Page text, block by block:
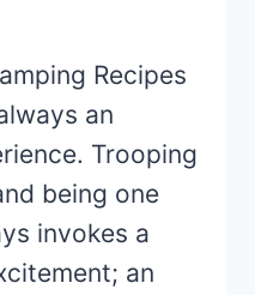
Recipes
an
Trooping
being one
invokes a
an